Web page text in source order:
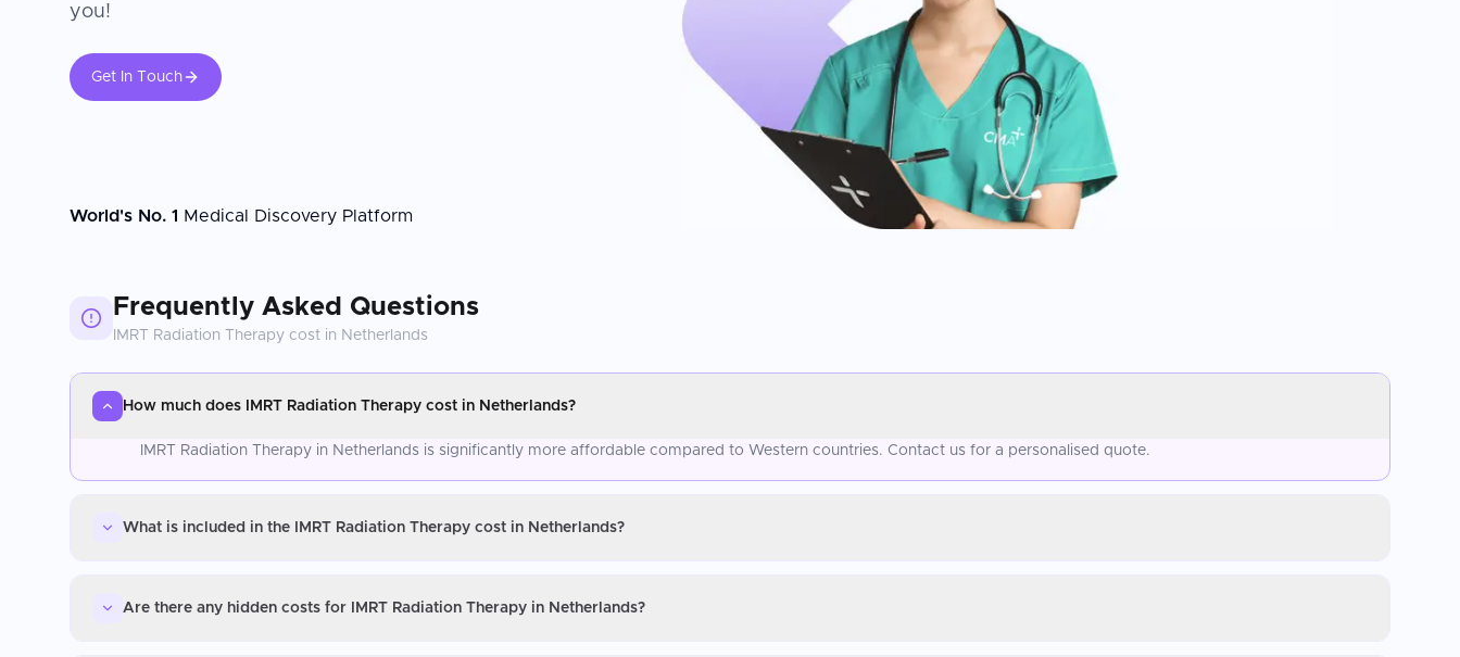
you!
Get In Touch
World's No. 1 Medical Discovery Platform
Frequently Asked Questions
IMRT Radiation Therapy cost in Netherlands
How much does IMRT Radiation Therapy cost in Netherlands?
IMRT Radiation Therapy in Netherlands is significantly more affordable compared to Western countries. Contact us for a personalised quote.
What is included in the IMRT Radiation Therapy cost in Netherlands?
Are there any hidden costs for IMRT Radiation Therapy in Netherlands?